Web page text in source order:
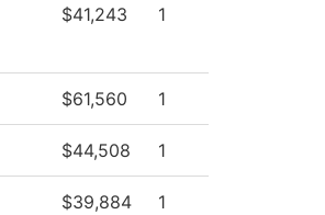
$41,243 1
$61,560 1
$44,508 1
$39,884 1